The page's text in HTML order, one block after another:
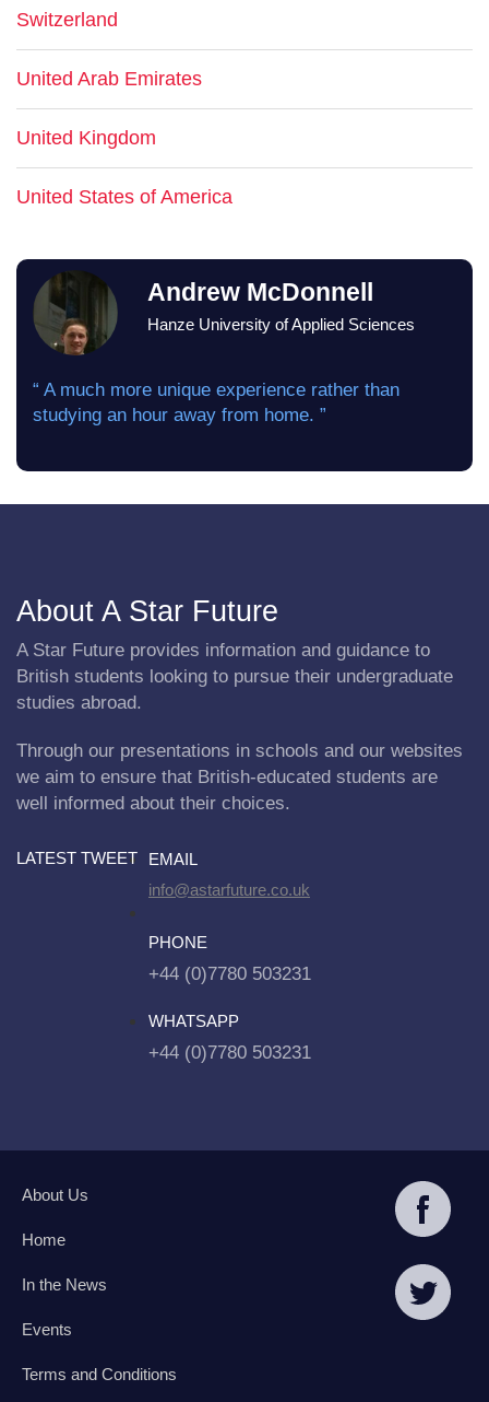
Switzerland
United Arab Emirates
United Kingdom
United States of America
Andrew McDonnell
Hanze University of Applied Sciences
“ A much more unique experience rather than
studying an hour away from home. ”
About A Star Future
A Star Future provides information and guidance to
British students looking to pursue their undergraduate
studies abroad.
Through our presentations in schools and our websites
we aim to ensure that British-educated students are
well informed about their choices.
LATEST TWEET
EMAIL
info@astarfuture.co.uk
PHONE
+44 (0)7780 503231
WHATSAPP
+44 (0)7780 503231
About Us
Home
In the News
Events
Terms and Conditions